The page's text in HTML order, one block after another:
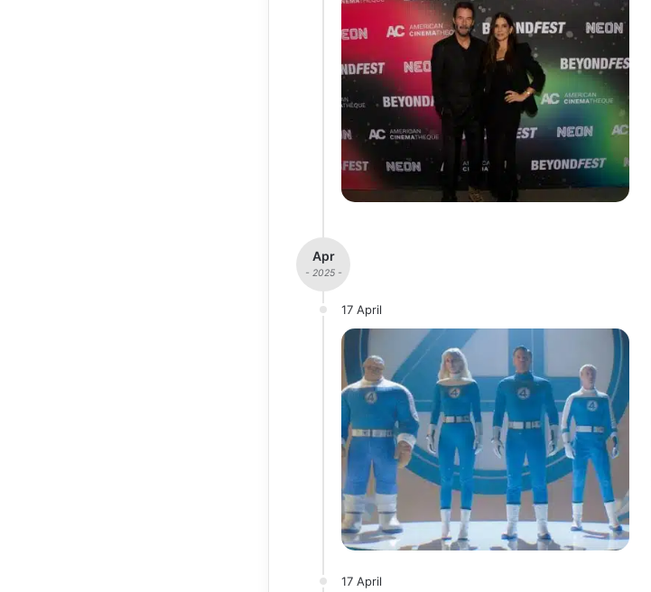
Apr
- 2025 -
17 April
17 April